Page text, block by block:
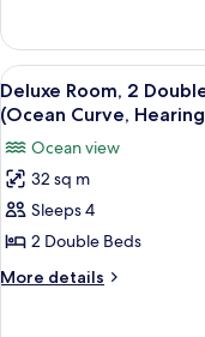
Sofa
bed,
Park
View
(Junior
Suite
Park
View
King)
Suite,
King
Bed
with
Sofa
bed,
Park
View
(Junior
Park
View
all
photos
for
Deluxe
Room,
2
Double
7
Deluxe Room, 2
(Ocean Curve,
Ocean view
32 sq m
Sleeps 4
2 Double Beds
More details
More